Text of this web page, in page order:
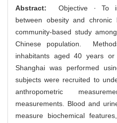
Abstract:
Objective · To
between obesity and
community-based study
Chinese population.
inhabitants aged 40 years
Shanghai was performed
subjects were recruited to
anthropometric
measurements. Blood and
measure biochemical